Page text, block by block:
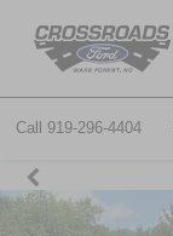
Call 919-296-4404